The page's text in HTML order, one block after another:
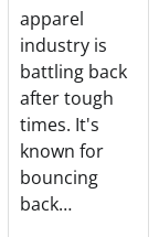
apparel
industry is
battling back
after tough
times. It's
known for
bouncing
back…